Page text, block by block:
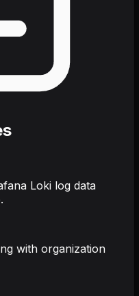
Loki log data
with organization